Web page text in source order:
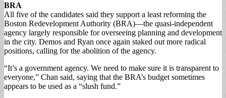
BRA
All five of the candidates said they support a least reforming the
Boston Redevelopment Authority (BRA)—the quasi-independent
agency largely responsible for overseeing planning and development
in the city. Demos and Ryan once again staked out more radical
positions, calling for the abolition of the agency.
“It’s a government agency. We need to make sure it is transparent to
everyone,” Chan said, saying that the BRA’s budget sometimes
appears to be used as a “slush fund.”